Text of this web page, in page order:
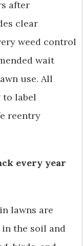
after
clear
weed control
wait
use. All
to label
reentry
every year
lawns are
in the soil and